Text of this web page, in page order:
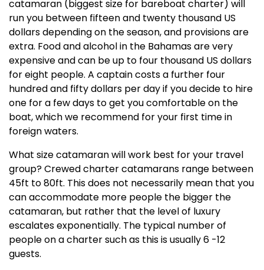
catamaran (biggest size for bareboat charter) will
run you between fifteen and twenty thousand US
dollars depending on the season, and provisions are
extra. Food and alcohol in the Bahamas are very
expensive and can be up to four thousand US dollars
for eight people. A captain costs a further four
hundred and fifty dollars per day if you decide to hire
one for a few days to get you comfortable on the
boat, which we recommend for your first time in
foreign waters.
What size catamaran will work best for your travel
group? Crewed charter catamarans range between
45ft to 80ft. This does not necessarily mean that you
can accommodate more people the bigger the
catamaran, but rather that the level of luxury
escalates exponentially. The typical number of
people on a charter such as this is usually 6 -12
guests.